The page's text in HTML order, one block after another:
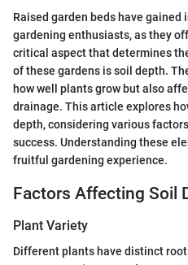
Raised garden beds have
gardening enthusiasts, as they
critical aspect that determines
of these gardens is soil depth.
how well plants grow but also
drainage. This article explores
depth, considering various
success. Understanding these
fruitful gardening experience.
Factors Affecting Soil
Plant Variety
Different plants have distinct